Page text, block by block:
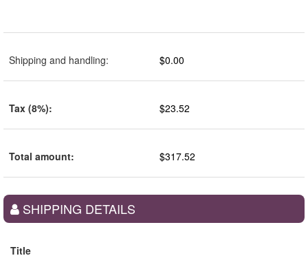
Shipping and handling: $0.00
Tax (8%): $23.52
Total amount: $317.52
SHIPPING DETAILS
Title